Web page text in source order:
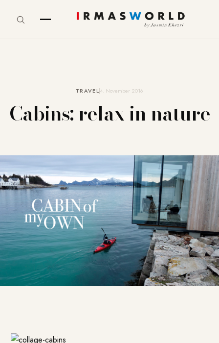
TRAVEL4. November 2016
Cabins: relax in nature